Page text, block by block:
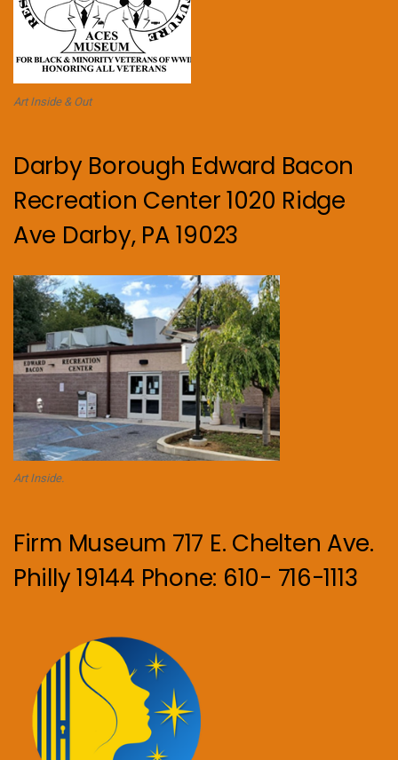
Art Inside & Out
Darby Borough Edward Bacon
Recreation Center 1020 Ridge
Ave Darby, PA 19023
Art Inside.
Firm Museum 717 E. Chelten Ave.
Philly 19144 Phone: 610- 716-1113